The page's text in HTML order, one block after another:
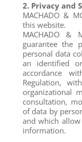
2. Privacy and
MACHADO &
this website.
MACHADO &
guarantee the
personal data
an identified
accordance
Regulation,
organizational
consultation,
of data by
and which
information.